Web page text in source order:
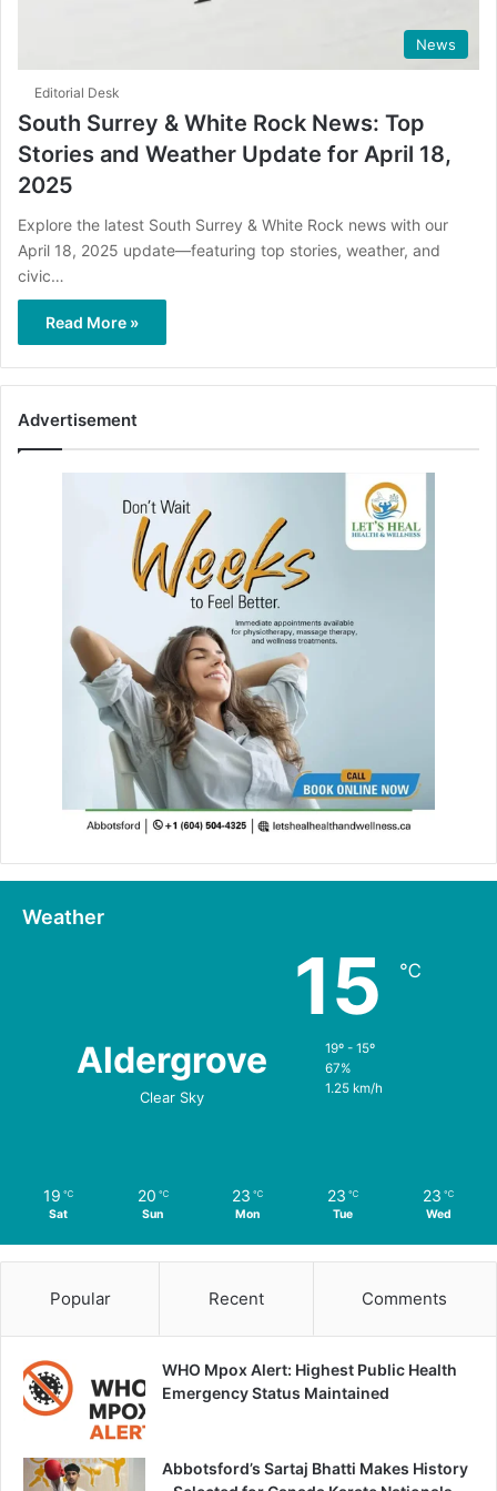
News
Editorial Desk
South Surrey & White Rock News: Top
Stories and Weather Update for April 18,
2025
Explore the latest South Surrey & White Rock news with our
April 18, 2025 update—featuring top stories, weather, and
civic…
Read More »
Advertisement
Weather
Aldergrove
Clear Sky
15 ℃
19º - 15º
67%
1.25 km/h
19 ℃
Sat
20 ℃
Sun
23 ℃
Mon
23 ℃
Tue
23 ℃
Wed
Popular Recent Comments
WHO Mpox Alert: Highest Public Health
Emergency Status Maintained
Abbotsford’s Sartaj Bhatti Makes History